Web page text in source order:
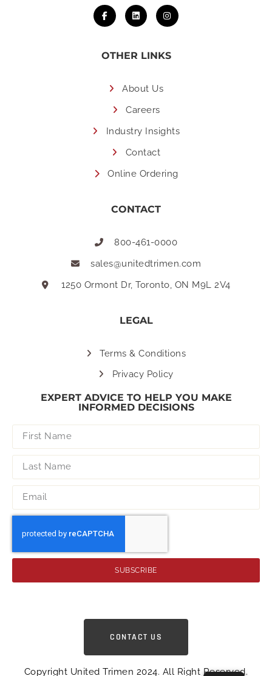
OTHER LINKS
About Us
Careers
Industry Insights
Contact
Online Ordering
CONTACT
800-461-0000
sales@unitedtrimen.com
1250 Ormont Dr, Toronto, ON M9L 2V4
LEGAL
Terms & Conditions
Privacy Policy
EXPERT ADVICE TO HELP YOU MAKE
INFORMED DECISIONS
SUBSCRIBE
CONTACT US
Copyright United Trimen 2024. All Right Reserved.